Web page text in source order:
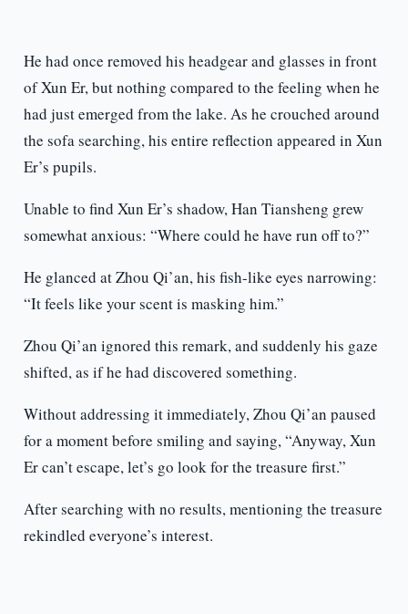
He had once removed his headgear and glasses in front
of Xun Er, but nothing compared to the feeling when he
had just emerged from the lake. As he crouched around
the sofa searching, his entire reflection appeared in Xun
Er’s pupils.
Unable to find Xun Er’s shadow, Han Tiansheng grew
somewhat anxious: “Where could he have run off to?”
He glanced at Zhou Qi’an, his fish-like eyes narrowing:
“It feels like your scent is masking him.”
Zhou Qi’an ignored this remark, and suddenly his gaze
shifted, as if he had discovered something.
Without addressing it immediately, Zhou Qi’an paused
for a moment before smiling and saying, “Anyway, Xun
Er can’t escape, let’s go look for the treasure first.”
After searching with no results, mentioning the treasure
rekindled everyone’s interest.